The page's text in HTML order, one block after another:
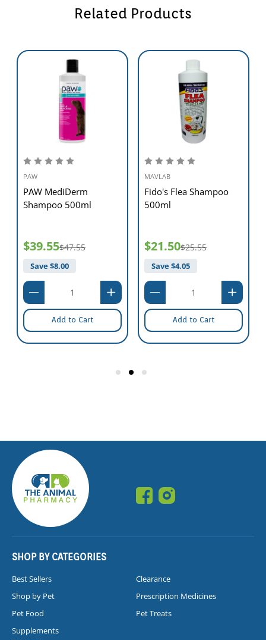
Related Products
PAW
PAW MediDerm
Shampoo 500ml
$39.55$47.55
Save $8.00
Add to Cart
MAVLAB
Fido's Flea Shampoo
500ml
$21.50$25.55
Save $4.05
Add to Cart
SHOP BY CATEGORIES
Best Sellers
Clearance
Shop by Pet
Prescription Medicines
Pet Food
Pet Treats
Supplements